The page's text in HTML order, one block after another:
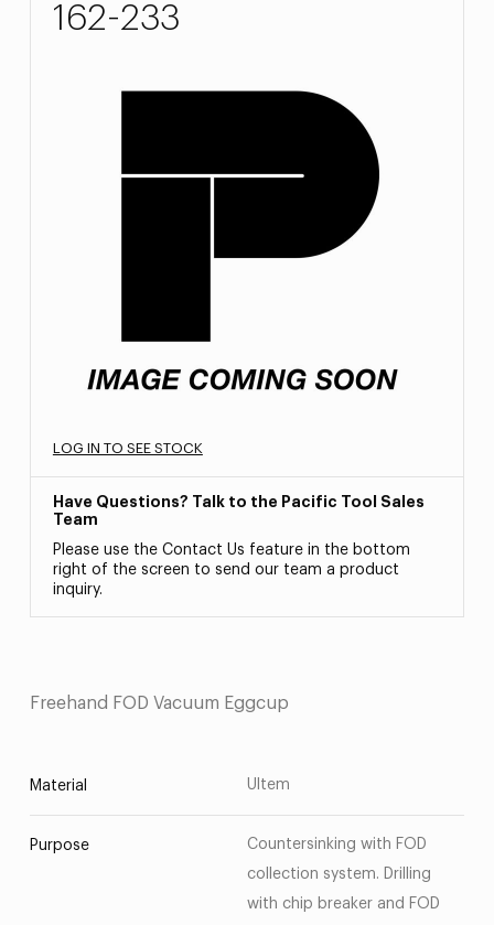
162-233
LOG IN TO SEE STOCK
Have Questions? Talk to the Pacific Tool Sales
Team
Please use the Contact Us feature in the bottom
right of the screen to send our team a product
inquiry.
Freehand FOD Vacuum Eggcup
Material Ultem
Purpose
Countersinking with FOD
collection system. Drilling
with chip breaker and FOD